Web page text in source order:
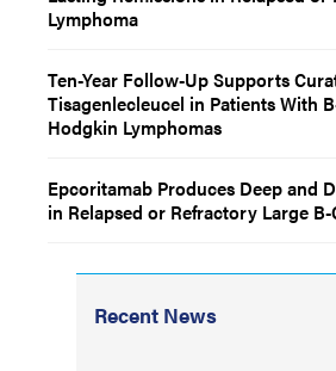
Lymphoma
Ten-Year Follow-Up Supports
Tisagenlecleucel in Patients With
Hodgkin Lymphomas
Epcoritamab Produces Deep and
in Relapsed or Refractory Large
Recent News